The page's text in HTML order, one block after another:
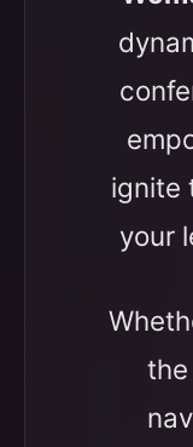
ignite
your